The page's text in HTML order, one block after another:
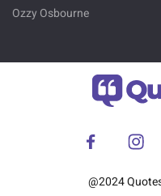
Ozzy Osbourne
@2024